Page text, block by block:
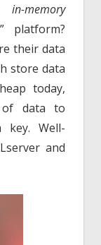
memory
platform?
their data
store data
today,
of data to
key. Well-
and